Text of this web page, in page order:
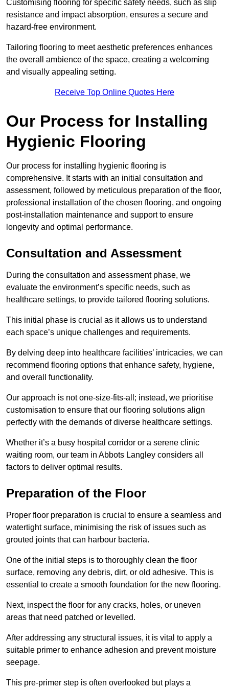
Customising flooring for specific safety needs, such as slip
resistance and impact absorption, ensures a secure and
hazard-free environment.
Tailoring flooring to meet aesthetic preferences enhances
the overall ambience of the space, creating a welcoming
and visually appealing setting.
Receive Top Online Quotes Here
Our Process for Installing
Hygienic Flooring
Our process for installing hygienic flooring is
comprehensive. It starts with an initial consultation and
assessment, followed by meticulous preparation of the floor,
professional installation of the chosen flooring, and ongoing
post-installation maintenance and support to ensure
longevity and optimal performance.
Consultation and Assessment
During the consultation and assessment phase, we
evaluate the environment’s specific needs, such as
healthcare settings, to provide tailored flooring solutions.
This initial phase is crucial as it allows us to understand
each space’s unique challenges and requirements.
By delving deep into healthcare facilities’ intricacies, we can
recommend flooring options that enhance safety, hygiene,
and overall functionality.
Our approach is not one-size-fits-all; instead, we prioritise
customisation to ensure that our flooring solutions align
perfectly with the demands of diverse healthcare settings.
Whether it’s a busy hospital corridor or a serene clinic
waiting room, our team in Abbots Langley considers all
factors to deliver optimal results.
Preparation of the Floor
Proper floor preparation is crucial to ensure a seamless and
watertight surface, minimising the risk of issues such as
grouted joints that can harbour bacteria.
One of the initial steps is to thoroughly clean the floor
surface, removing any debris, dirt, or old adhesive. This is
essential to create a smooth foundation for the new flooring.
Next, inspect the floor for any cracks, holes, or uneven
areas that need patched or levelled.
After addressing any structural issues, it is vital to apply a
suitable primer to enhance adhesion and prevent moisture
seepage.
This pre-primer step is often overlooked but plays a